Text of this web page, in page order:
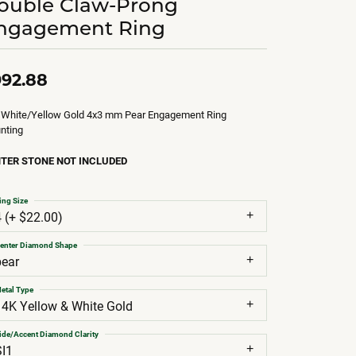
Ring
Yellow Gold 4x3 mm Pear Engagement Ring
STONE NOT INCLUDED
(+ $22.00)
Size
Diamond Shape
Yellow & White Gold
Type
Accent Diamond Clarity